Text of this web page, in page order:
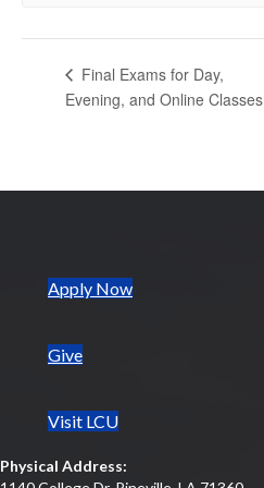
Final Exams for Day,
Evening, and Online Classes
Apply Now(opens in new tab)
Give
Visit LCU
Physical Address: